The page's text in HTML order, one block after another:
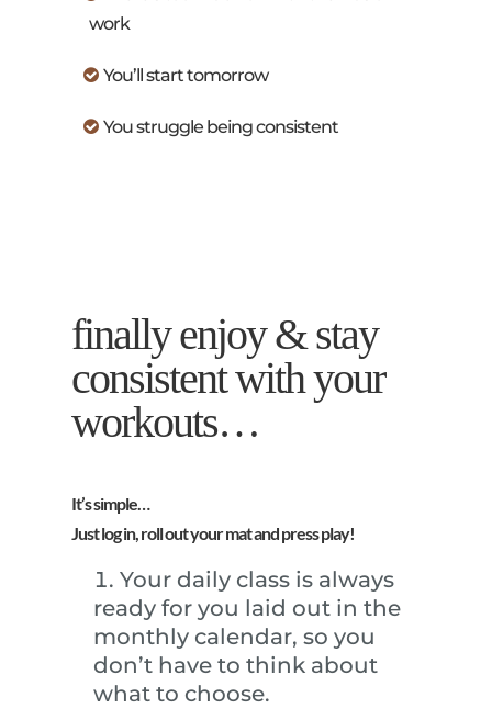
work
You’ll start tomorrow
You struggle being consistent
finally enjoy & stay
consistent with your
workouts…
It’s simple…
Just log in, roll out your mat and press play!
Your daily class is always
ready for you laid out in the
monthly calendar, so you
don’t have to think about
what to choose.